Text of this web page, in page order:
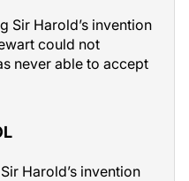
Sir Harold’s invention
could not
never able to accept
Harold’s invention